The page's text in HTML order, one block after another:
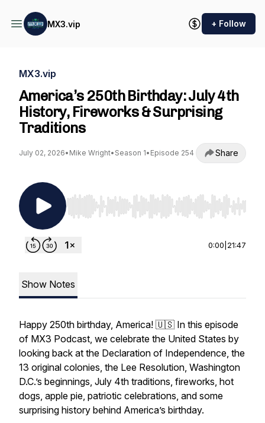
MX3.vip + Follow
MX3.vip
America’s 250th Birthday: July 4th
History, Fireworks & Surprising
Traditions
July 02, 2026• Mike Wright• Season 1• Episode 254 Share
Use Left/Right to seek, Home/End to jump to
0:00 21:47
Show Notes
Happy 250th birthday, America! 🇺🇸 In this episode
of MX3 Podcast, we celebrate the United States by
looking back at the Declaration of Independence, the
13 original colonies, the Lee Resolution, Washington
D.C.’s beginnings, July 4th traditions, fireworks, hot
dogs, apple pie, patriotic celebrations, and some
surprising history behind America’s birthday.